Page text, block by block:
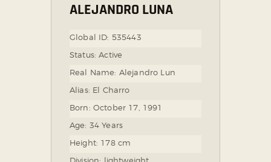
ALEJANDRO LUNA
Global ID: 535443
Status: Active
Real Name: Alejandro Lun
Alias: El Charro
Born: October 17, 1991
Age: 34 Years
Height: 178 cm